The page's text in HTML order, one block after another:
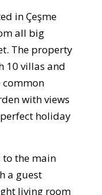
in Çeşme
all big
The property
10 villas and
common
with views
holiday
to the main
a guest
living room